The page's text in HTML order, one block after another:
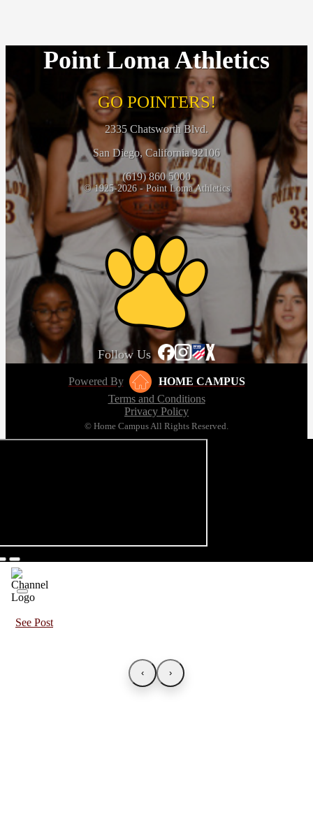
Point Loma Athletics
GO POINTERS!
2335 Chatsworth Blvd.
San Diego, California 92106
(619) 860 5000
© 1925-2026 - Point Loma Athletics
Follow Us
Powered By
HOME CAMPUS
Terms and Conditions
Privacy Policy
© Home Campus All Rights Reserved.
See Post
‹ ›